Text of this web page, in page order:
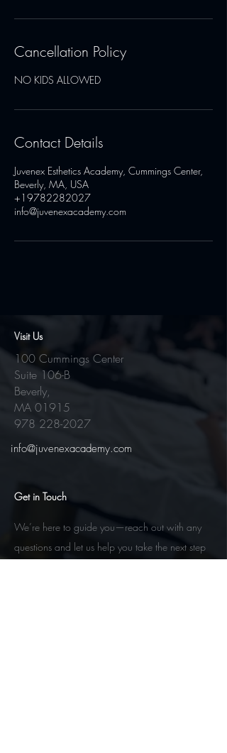
Cancellation Policy
Contact Details
Juvenex Esthetics Academy, Cummings Center,
Beverly, MA, USA
+19782282027
info@juvenexacademy.com
Visit Us
100 Cummings Center
Suite 106-B
Beverly,
MA 01915
978 228-2027
info@juvenexacademy.com
Get in Touch
We’re here to guide you—reach out with any
questions and let us help you take the next step